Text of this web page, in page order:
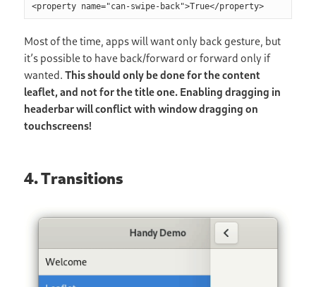
Most of the time, apps will want only back gesture, but
it’s possible to have back/forward or forward only if
wanted.This should only be done for the content
leaflet, and not for the title one. Enabling dragging in
headerbar will conflict with window dragging on
touchscreens!
4. Transitions